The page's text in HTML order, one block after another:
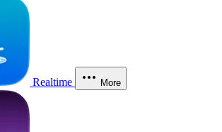
Realtime More